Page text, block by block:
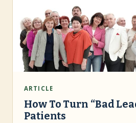
ARTICLE
How To Turn “Bad
Patients